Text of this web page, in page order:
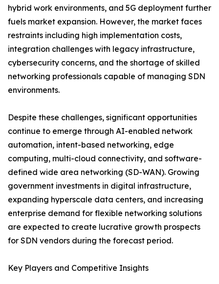
hybrid work environments, and 5G deployment further
fuels market expansion. However, the market faces
restraints including high implementation costs,
integration challenges with legacy infrastructure,
cybersecurity concerns, and the shortage of skilled
networking professionals capable of managing SDN
environments.
Despite these challenges, significant opportunities
continue to emerge through AI-enabled network
automation, intent-based networking, edge
computing, multi-cloud connectivity, and software-
defined wide area networking (SD-WAN). Growing
government investments in digital infrastructure,
expanding hyperscale data centers, and increasing
enterprise demand for flexible networking solutions
are expected to create lucrative growth prospects
for SDN vendors during the forecast period.
Key Players and Competitive Insights